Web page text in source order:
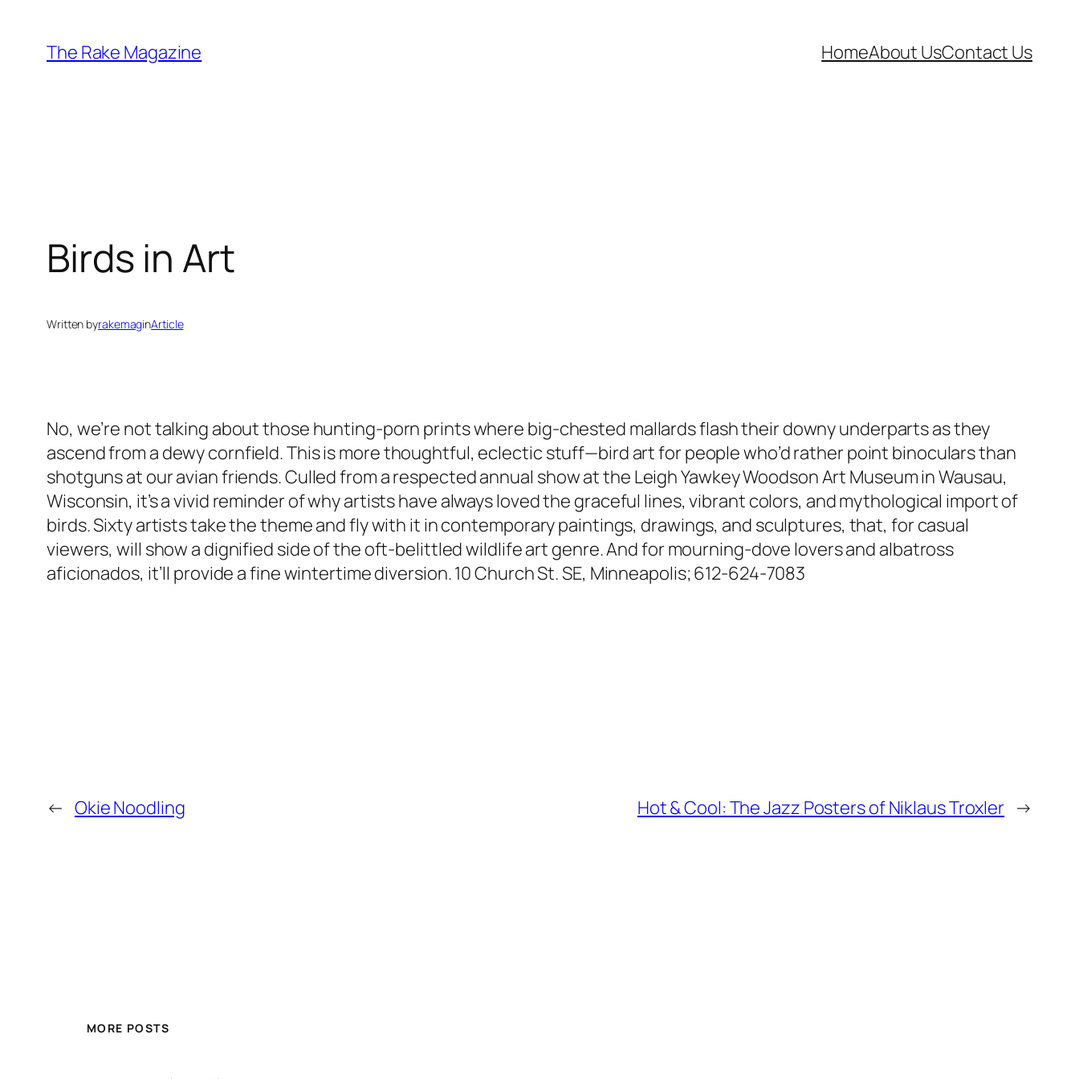
content
The Rake Magazine HomeAbout UsContact Us
Birds in Art
Written byrakemaginArticle
No, we’re not talking about those hunting-porn prints where big-chested mallards flash their downy underparts as they
ascend from a dewy cornfield. This is more thoughtful, eclectic stuff—bird art for people who’d rather point binoculars than
shotguns at our avian friends. Culled from a respected annual show at the Leigh Yawkey Woodson Art Museum in Wausau,
Wisconsin, it’s a vivid reminder of why artists have always loved the graceful lines, vibrant colors, and mythological import of
birds. Sixty artists take the theme and fly with it in contemporary paintings, drawings, and sculptures, that, for casual
viewers, will show a dignified side of the oft-belittled wildlife art genre. And for mourning-dove lovers and albatross
aficionados, it’ll provide a fine wintertime diversion. 10 Church St. SE, Minneapolis; 612-624-7083
← Okie Noodling Hot & Cool: The Jazz Posters of Niklaus Troxler →
MORE POSTS